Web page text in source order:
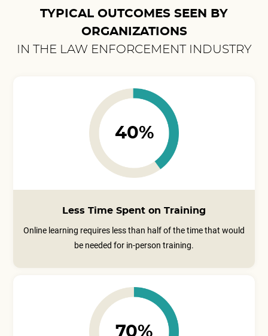
TYPICAL OUTCOMES SEEN BY
ORGANIZATIONS
IN THE LAW ENFORCEMENT INDUSTRY
40%
Less Time Spent on Training
Online learning requires less than half of the time that would
be needed for in-person training.
70%